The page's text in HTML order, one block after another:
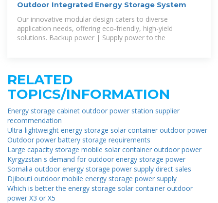
Outdoor Integrated Energy Storage System
Our innovative modular design caters to diverse
application needs, offering eco-friendly, high-yield
solutions. Backup power | Supply power to the
RELATED
TOPICS/INFORMATION
Energy storage cabinet outdoor power station supplier
recommendation
Ultra-lightweight energy storage solar container outdoor power
Outdoor power battery storage requirements
Large capacity storage mobile solar container outdoor power
Kyrgyzstan s demand for outdoor energy storage power
Somalia outdoor energy storage power supply direct sales
Djibouti outdoor mobile energy storage power supply
Which is better the energy storage solar container outdoor
power X3 or X5